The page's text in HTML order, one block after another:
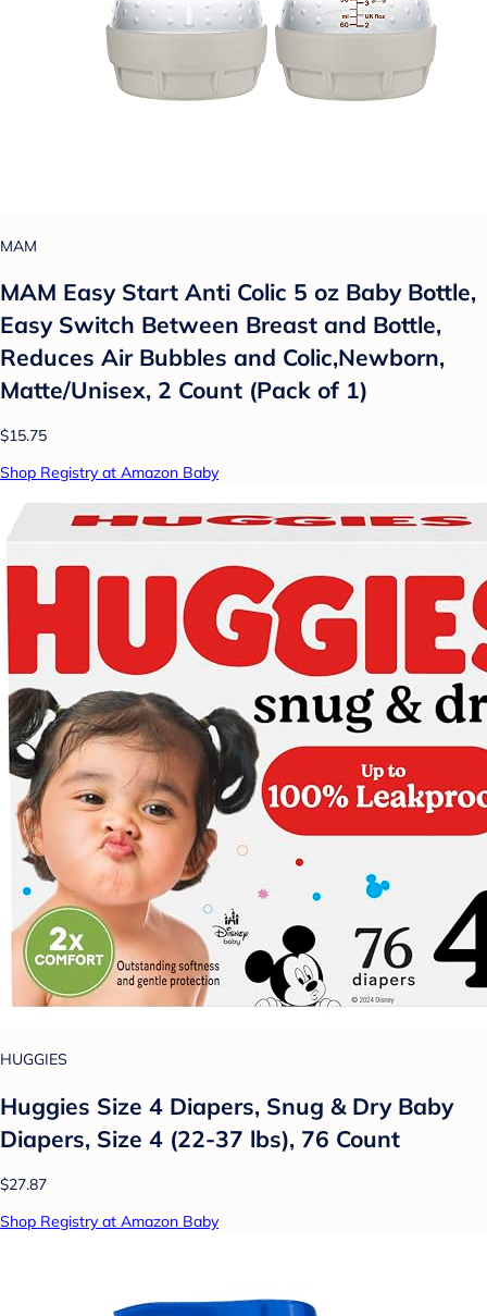
MAM
MAM Easy Start Anti Colic 5 oz Baby Bottle,
Easy Switch Between Breast and Bottle,
Reduces Air Bubbles and Colic,Newborn,
Matte/Unisex, 2 Count (Pack of 1)
$15.75
Shop Registry at Amazon Baby
HUGGIES
Huggies Size 4 Diapers, Snug & Dry Baby
Diapers, Size 4 (22-37 lbs), 76 Count
$27.87
Shop Registry at Amazon Baby